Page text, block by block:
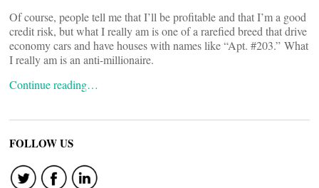
Of course, people tell me that I’ll be profitable and that I’m a good
credit risk, but what I really am is one of a rarefied breed that drive
economy cars and have houses with names like “Apt. #203.” What
I really am is an anti-millionaire.
Continue reading…
FOLLOW US